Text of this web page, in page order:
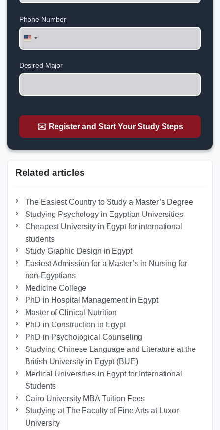
Phone Number
United
States
Desired Major
✉️ Register and Start Your Study Steps
Related articles
The Easiest Country to Study a Master’s Degree
Studying Psychology in Egyptian Universities
Cheapest University in Egypt for international
students
Study Graphic Design in Egypt
Easiest Admission for a Master’s in Nursing for
non-Egyptians
Medicine College
PhD in Hospital Management in Egypt
Master of Clinical Nutrition
PhD in Construction in Egypt
PhD in Psychological Counseling
Studying Chinese Language and Literature at the
British University in Egypt (BUE)
Medical Universities in Egypt for International
Students
Cairo University MBA Tuition Fees
Studying at The Faculty of Fine Arts at Luxor
University